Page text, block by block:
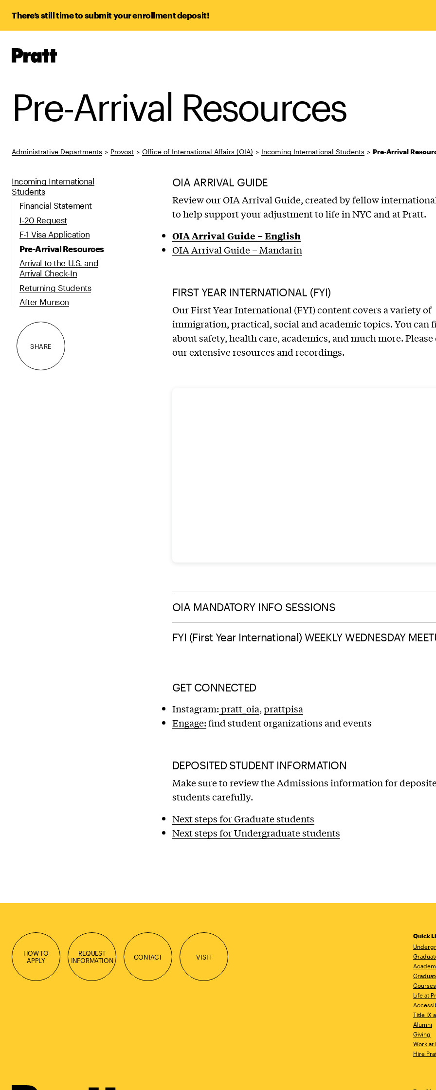
There’s still time to submit your enrollment deposit!
Pratt,
Pre-Arrival Resources
Administrative Departments > Provost > Office of International Affairs (OIA) > Incoming International Students > Pre-Arrival
Incoming International
Students
Financial Statement
I-20 Request
F-1 Visa Application
Pre-Arrival Resources
Arrival to the U.S. and
Arrival Check-In
Returning Students
After Munson
SHARE
OIA ARRIVAL GUIDE
Review our OIA Arrival Guide, created by fellow
to help support your adjustment to life in NYC and at Pratt.
OIA Arrival Guide – English
OIA Arrival Guide – Mandarin
FIRST YEAR INTERNATIONAL (FYI)
Our First Year International (FYI) content covers a variety of
immigration, practical, social and academic topics. You can
about safety, health care, academics, and much more.
our extensive resources and recordings.
OIA MANDATORY INFO SESSIONS
FYI (First Year International) WEEKLY WEDNESDAY
GET CONNECTED
Instagram:pratt_oia,prattpisa
Engage:find student organizations and events
DEPOSITED STUDENT INFORMATION
Make sure to review the Admissions information for
students carefully.
Next steps for Graduate students
Next steps for Undergraduate students
HOW TO
APPLY
REQUEST
INFORMATION
CONTACT VISIT
Quick
Courses
Life at
Title IX
Alumni
Giving
Work at
Hire